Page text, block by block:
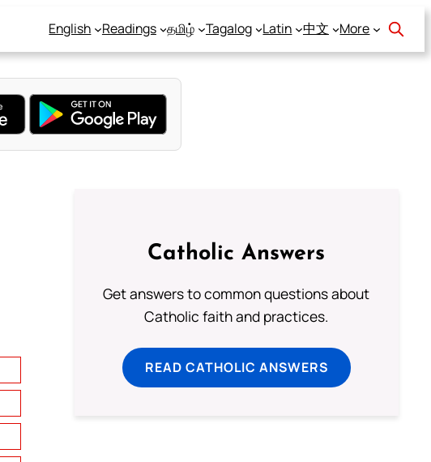
English Readings தமிழ் Tagalog Latin 中文 More
Catholic Answers
Get answers to common questions about
Catholic faith and practices.
READ CATHOLIC ANSWERS